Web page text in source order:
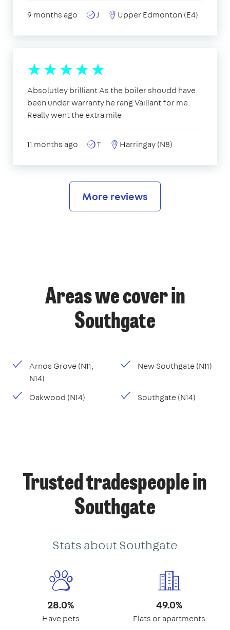
9 months ago J Upper Edmonton (E4)
Absolutley brilliant As the boiler shoudd have
been under warranty he rang Vaillant for me.
Really went the extra mile
11 months ago T Harringay (N8)
More reviews
Areas we cover in
Southgate
Arnos Grove (N11,
N14)
New Southgate (N11)
Oakwood (N14) Southgate (N14)
Trusted tradespeople in
Southgate
Stats about Southgate
28.0%
Have pets
49.0%
Flats or apartments